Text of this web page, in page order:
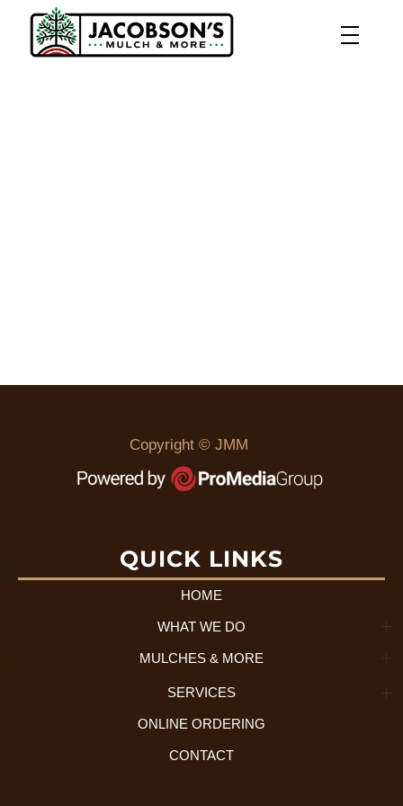
Copyright © JMM
QUICK LINKS
HOME
WHAT WE DO
About Us + History
Our Process
MULCHES & MORE
Mulch Selection
Tree Disposal
SERVICES
Residential Services
ONLINE ORDERING
CONTACT